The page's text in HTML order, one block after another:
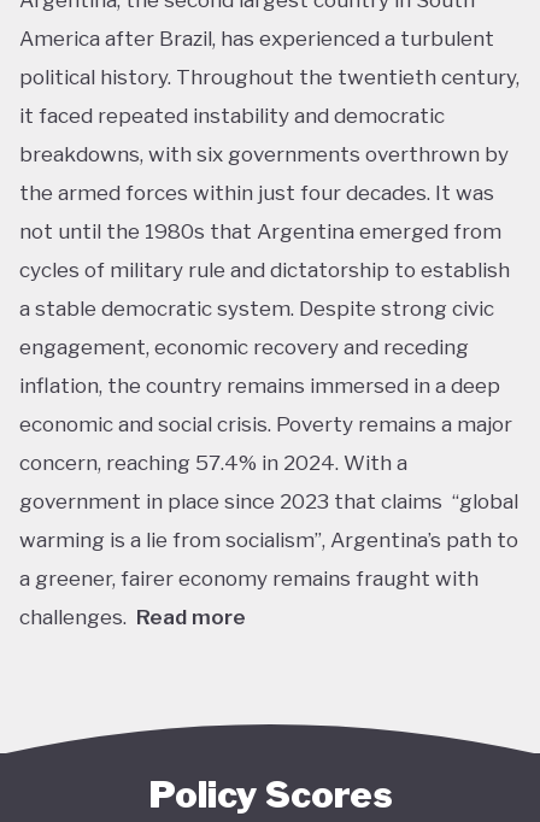
America after Brazil, has experienced a turbulent
political history. Throughout the twentieth century,
it faced repeated instability and democratic
breakdowns, with six governments overthrown by
the armed forces within just four decades. It was
not until the 1980s that Argentina emerged from
cycles of military rule and dictatorship to establish
a stable democratic system. Despite strong civic
engagement, economic recovery and receding
inflation, the country remains immersed in a deep
economic and social crisis. Poverty remains a major
concern, reaching 57.4% in 2024. With a
government in place since 2023 that claims “global
warming is a lie from socialism”, Argentina’s path to
a greener, fairer economy remains fraught with
challenges. Read more
The government under President Javier Milei has
change. Nationally, this has resulted in all climate-
Policy Scores